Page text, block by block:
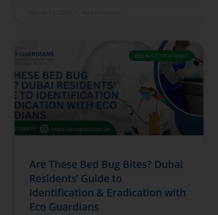
BED BUGS TREATMENT
Are These Bed Bug Bites? Dubai
Residents’ Guide to
Identification & Eradication with
Eco Guardians